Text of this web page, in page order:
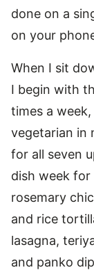
done on a
on your
When I sit
I begin with
times a
vegetarian in
for all seven
dish week for
rosemary
and rice
lasagna,
and panko